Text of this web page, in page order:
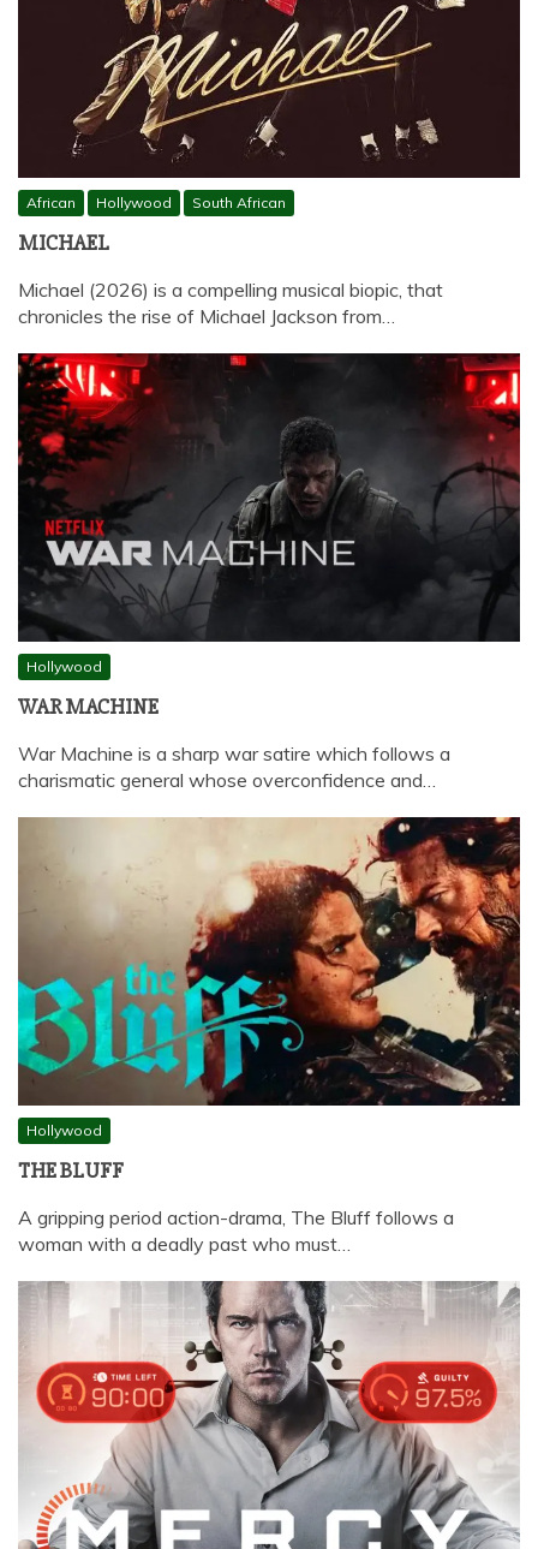
African Hollywood South African
MICHAEL
Michael (2026) is a compelling musical biopic, that
chronicles the rise of Michael Jackson from…
Hollywood
WAR MACHINE
War Machine is a sharp war satire which follows a
charismatic general whose overconfidence and…
Hollywood
THE BLUFF
A gripping period action-drama, The Bluff follows a
woman with a deadly past who must…